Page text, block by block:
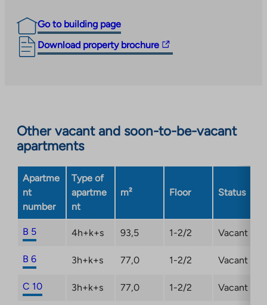
Go to building page
Download property brochure
The
link
external
site.
opens
Other vacant and soon-to-be-vacant
apartments
Apartme
nt
number
Type of
apartme
nt
m² Floor Status
B 5 4h+k+s 93,5 1-2/2 Vacant
B 6 3h+k+s 77,0 1-2/2 Vacant
C 10 3h+k+s 77,0 1-2/2 Vacant